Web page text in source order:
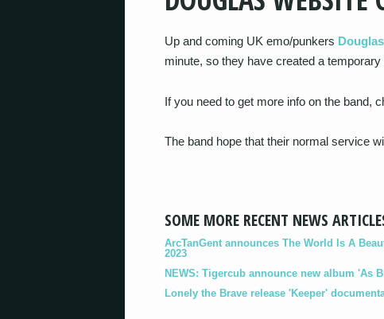
Up and coming UK emo/punkers Douglas
minute, so they have created a
If you need to get more info on the band,
The band hope that their normal service
SOME MORE RECENT NEWS
ArcTanGent announces The World Is A
2023
NEWS: Tigercub announce new album 'As
Lonely the Brave release 'Keeper'